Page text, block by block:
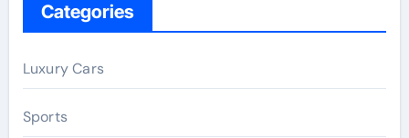
Categories
Luxury Cars
Sports